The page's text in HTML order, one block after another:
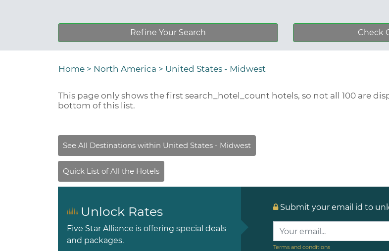
Refine Your Search Check
Home > North America > United States - Midwest
This page only shows the first search_hotel_count hotels, so not all 100 are
bottom of this list.
Unlock Rates
Five Star Alliance is offering special deals
and packages.
Submit your email id to
Terms and conditions